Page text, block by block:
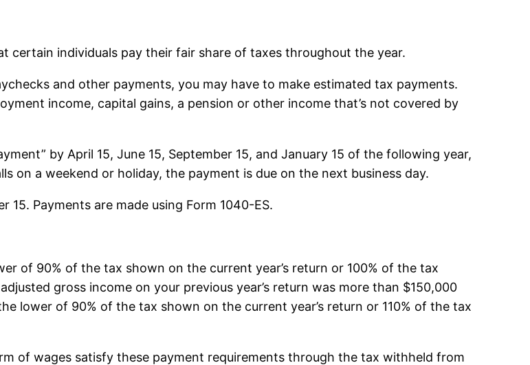
certain individuals pay their fair share of taxes throughout the year.
and other payments, you may have to make estimated tax payments.
income, capital gains, a pension or other income that’s not covered by
by April 15, June 15, September 15, and January 15 of the following year,
on a weekend or holiday, the payment is due on the next business day.
Payments are made using Form 1040-ES.
of 90% of the tax shown on the current year’s return or 100% of the tax
gross income on your previous year’s return was more than $150,000
lower of 90% of the tax shown on the current year’s return or 110% of the tax
of wages satisfy these payment requirements through the tax withheld from